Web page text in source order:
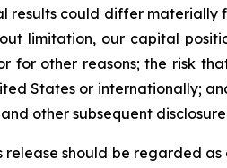
results could differ materially
limitation, our capital
for other reasons; the risk
States or internationally;
other subsequent
release should be regarded